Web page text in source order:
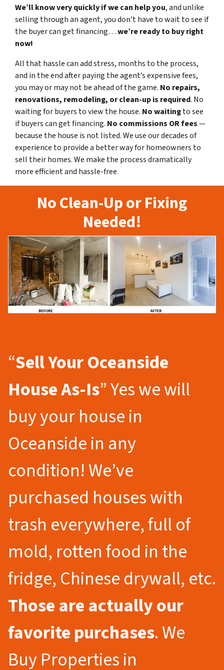
We’ll know very quickly if we can help you, and unlike
selling through an agent, you don’t have to wait to see if
the buyer can get financing…we’re ready to buy right
now!
All that hassle can add stress, months to the process,
and in the end after paying the agent’s expensive fees,
you may or may not be ahead of the game. No repairs,
renovations, remodeling, or clean-up is required. No
waiting for buyers to view the house. No waitingto see
if buyers can get financing. No commissions OR fees—
because the house is not listed. We use our decades of
experience to provide a better way for homeowners to
sell their homes. We make the process dramatically
more efficient and hassle-free.
No Clean-Up or Fixing
Needed!
“Sell Your Oceanside
House As-Is” Yes we will
buy your house in
Oceanside in any
condition! We’ve
purchased houses with
trash everywhere, full of
mold, rotten food in the
fridge, Chinese drywall, etc.
Those are actually our
favorite purchases. We
Buy Properties in